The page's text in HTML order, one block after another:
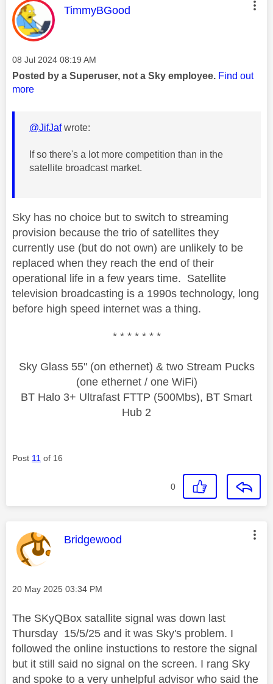
This message was authored by:
TimmyBGood
Message posted on
‎08 Jul 2024 08:19 AM
Posted by a Superuser, not a Sky employee. Find out
more
@JifJafwrote:
If so there's a lot more competition than in the
satellite broadcast market.
Sky has no choice but to switch to streaming
provision because the trio of satellites they
currently use (but do not own) are unlikely to be
replaced when they reach the end of their
operational life in a few years time. Satellite
television broadcasting is a 1990s technology, long
before high speed internet was a thing.
* * * * * * *
Sky Glass 55" (on ethernet) & two Stream Pucks
(one ethernet / one WiFi)
BT Halo 3+ Ultrafast FTTP (500Mbs), BT Smart
Hub 2
Post 11 of 16
0
This message was authored by:
Bridgewood
Message posted on
‎20 May 2025 03:34 PM
The SKyQBox satallite signal was down last
Thursday 15/5/25 and it was Sky's problem. I
followed the online instuctions to restore the signal
but it still said no signal on the screen. I rang Sky
and spoke to a very unhelpful advisor who said the